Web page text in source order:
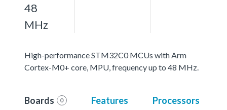
48
MHz
High-performance STM32C0 MCUs with Arm
Cortex-M0+ core, MPU, frequency up to 48 MHz.
Boards 0 Features Processors